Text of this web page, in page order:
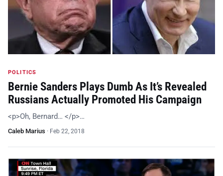
POLITICS
Bernie Sanders Plays Dumb As It’s Revealed
Russians Actually Promoted His Campaign
<p>Oh, Bernard… </p>…
Caleb Marius · Feb 22, 2018